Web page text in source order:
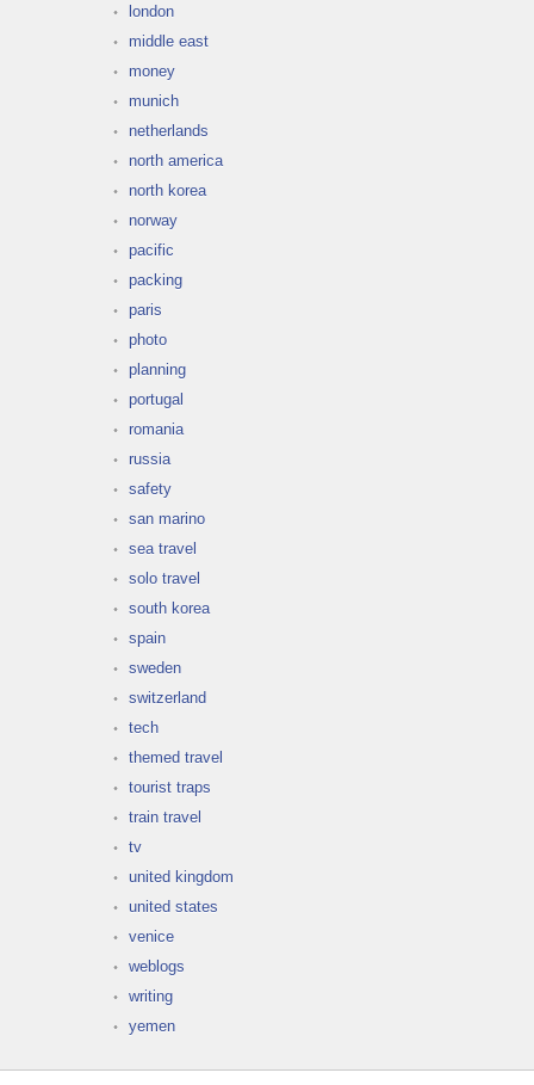
london
middle east
money
munich
netherlands
north america
north korea
norway
pacific
packing
paris
photo
planning
portugal
romania
russia
safety
san marino
sea travel
solo travel
south korea
spain
sweden
switzerland
tech
themed travel
tourist traps
train travel
tv
united kingdom
united states
venice
weblogs
writing
yemen